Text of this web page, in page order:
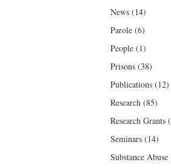
News (14)
Parole (6)
People (1)
Prisons (38)
Publications (12)
Research (85)
Research Grants
Seminars (14)
Substance Abuse